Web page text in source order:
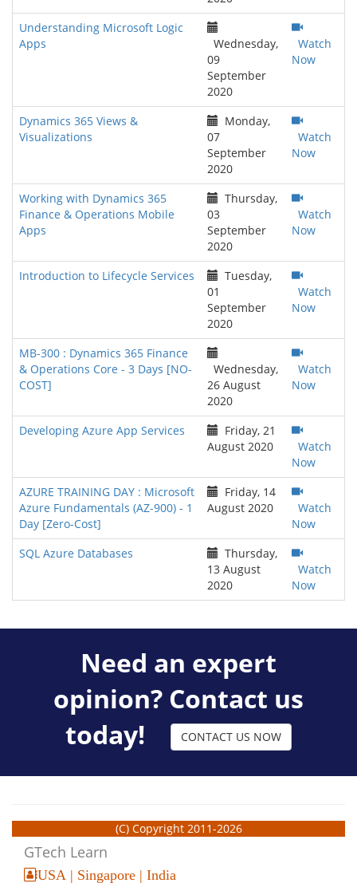
Understanding Microsoft Logic
Apps
Wednesday,
09
September
2020
Watch
Now
Dynamics 365 Views &
Visualizations
Monday,
07
September
2020
Watch
Now
Working with Dynamics 365
Finance & Operations Mobile
Apps
Thursday,
03
September
2020
Watch
Now
Introduction to Lifecycle Services
Tuesday,
01
September
2020
Watch
Now
MB-300 : Dynamics 365 Finance
& Operations Core - 3 Days [NO-
COST]
Wednesday,
26 August
2020
Watch
Now
Developing Azure App Services
Friday, 21
August 2020
Watch
Now
AZURE TRAINING DAY : Microsoft
Azure Fundamentals (AZ-900) - 1
Day [Zero-Cost]
Friday, 14
August 2020
Watch
Now
SQL Azure Databases
Thursday,
13 August
2020
Watch
Now
Need an expert
opinion? Contact us
today!
CONTACT US NOW
(C) Copyright 2011-2026
GTech Learn
USA | Singapore | India